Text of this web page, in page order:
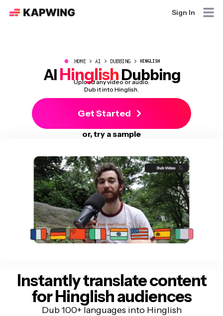
Sign In
● HOME AI DUBBING HINGLISH
AIHinglishDubbing
Upload any video or audio.
Dub it into Hinglish.
Get Started
or, try a sample
Instantly translate content
for Hinglish audiences
Dub 100+ languages into Hinglish